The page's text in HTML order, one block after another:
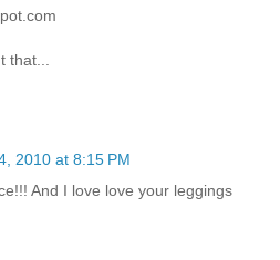
2010 at 8:15 PM
And I love love your leggings